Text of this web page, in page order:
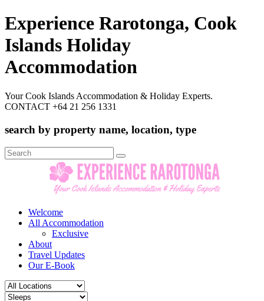
Experience Rarotonga, Cook
Islands Holiday
Accommodation
Your Cook Islands Accommodation & Holiday Experts.
CONTACT +64 21 256 1331
search by property name, location, type
Search
for:
Welcome
All Accommodation
Exclusive
About
Travel Updates
Our E-Book